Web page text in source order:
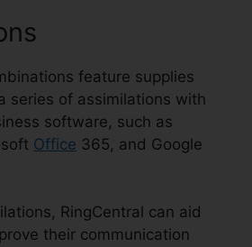
feature supplies
series of assimilations with
software, such as
Office 365, and Google
RingCentral can aid
their communication